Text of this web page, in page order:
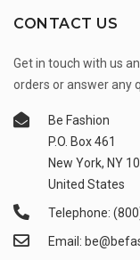
CONTACT US
Get in touch with us
orders or answer any
Be Fashion
P.O. Box 461
New York, NY
United States
Telephone:
Email: